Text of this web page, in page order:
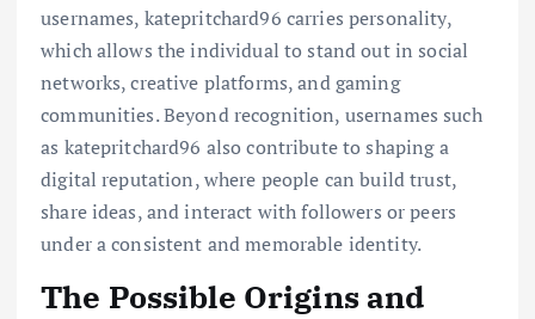
usernames, katepritchard96 carries personality,
which allows the individual to stand out in social
networks, creative platforms, and gaming
communities. Beyond recognition, usernames such
as katepritchard96 also contribute to shaping a
digital reputation, where people can build trust,
share ideas, and interact with followers or peers
under a consistent and memorable identity.
The Possible Origins and